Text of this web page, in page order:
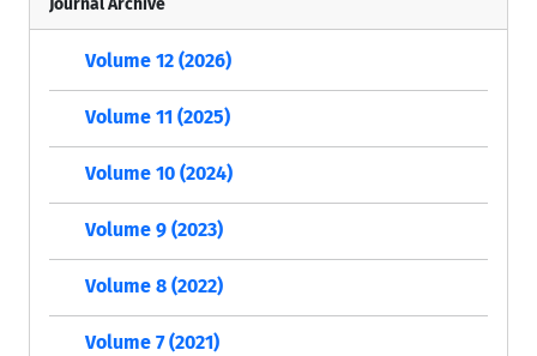
Volume 12 (2026)
Volume 11 (2025)
Volume 10 (2024)
Volume 9 (2023)
Volume 8 (2022)
Volume 7 (2021)